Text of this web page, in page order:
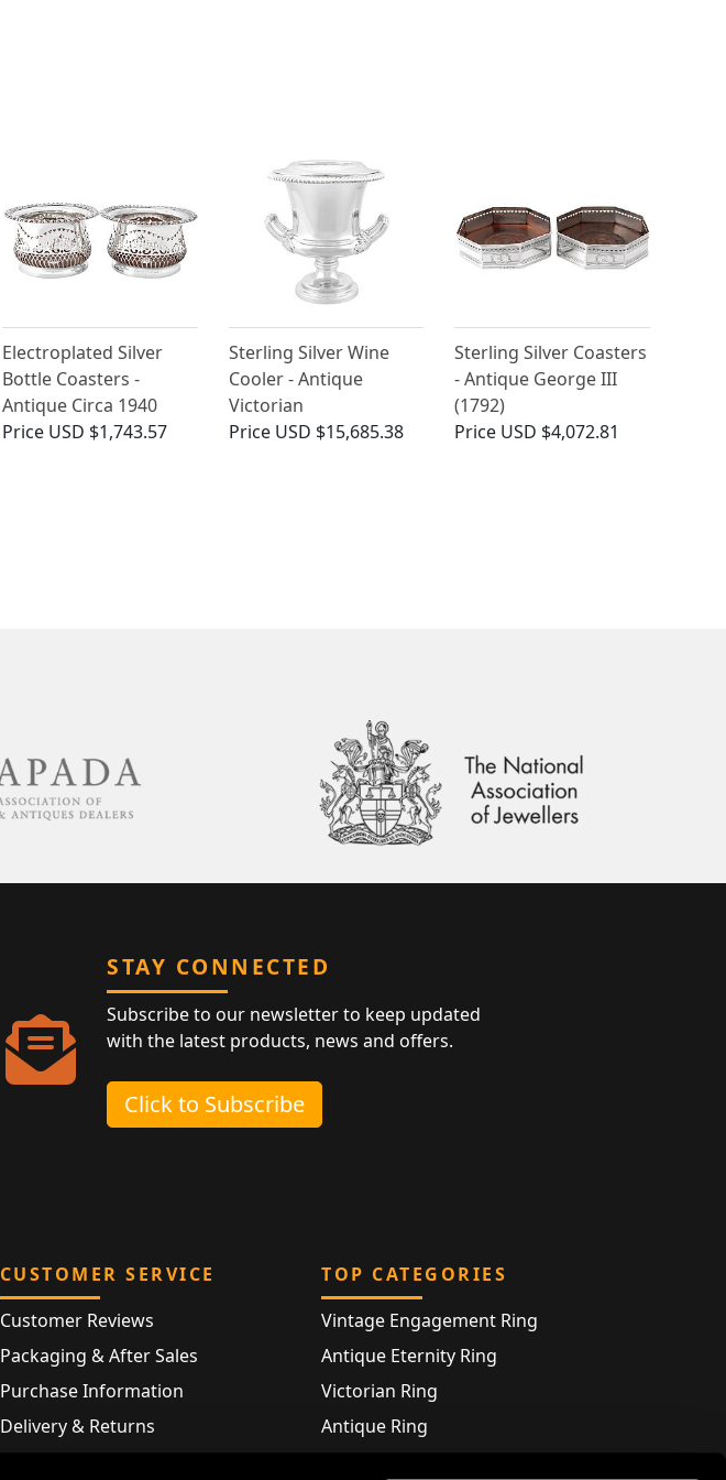
Electroplated Silver
Bottle Coasters -
Antique Circa 1940
Price USD $1,743.57
Sterling Silver Wine
Cooler - Antique
Victorian
Price USD $15,685.38
Sterling Silver Coasters
- Antique George III
(1792)
Price USD $4,072.81
STAY CONNECTED
Subscribe to our newsletter to keep updated
with the latest products, news and offers.
Click to Subscribe
CUSTOMER SERVICE
Customer Reviews
Packaging & After Sales
Purchase Information
Delivery & Returns
TOP CATEGORIES
Vintage Engagement Ring
Antique Eternity Ring
Victorian Ring
Antique Ring